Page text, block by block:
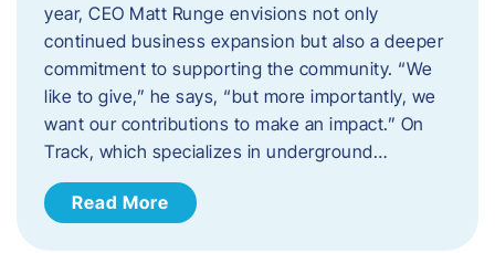
year, CEO Matt Runge envisions not only
continued business expansion but also a deeper
commitment to supporting the community. “We
like to give,” he says, “but more importantly, we
want our contributions to make an impact.” On
Track, which specializes in underground…
Read More